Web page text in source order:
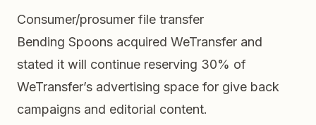
Consumer/prosumer file transfer
Bending Spoons acquired WeTransfer and
stated it will continue reserving 30% of
WeTransfer’s advertising space for give back
campaigns and editorial content.